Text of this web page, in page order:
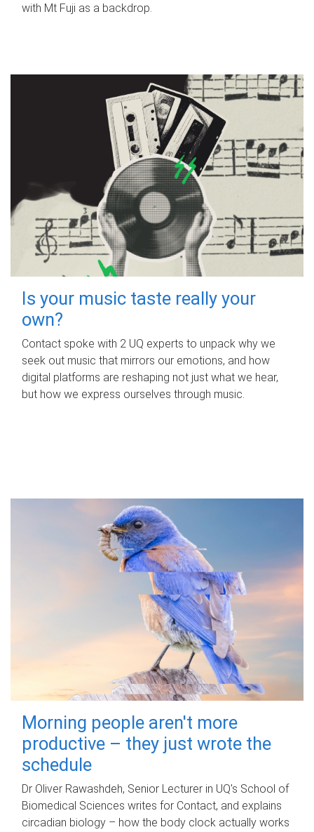
with Mt Fuji as a backdrop.
Is your music taste really your
own?
Contact spoke with 2 UQ experts to unpack why we
seek out music that mirrors our emotions, and how
digital platforms are reshaping not just what we hear,
but how we express ourselves through music.
Morning people aren't more
productive – they just wrote the
schedule
Dr Oliver Rawashdeh, Senior Lecturer in UQ's School of
Biomedical Sciences writes for Contact, and explains
circadian biology – how the body clock actually works